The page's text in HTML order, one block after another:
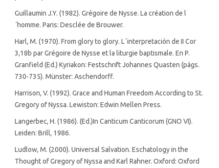
Guillaumin J.Y. (1982). Grégoire de Nysse. La création de l
´homme. Paris: Desclée de Brouwer.
Harl, M. (1970). From glory to glory. L´interpretación de II Cor
3,18b par Grégoire de Nysse et la liturgie baptismale. En P.
Granfield (Ed.) Kyriakon: Festschrift Johannes Quasten (págs.
730-735). Münster: Aschendorff.
Harrison, V. (1992). Grace and Human Freedom According to St.
Gregory of Nyssa. Lewiston: Edwin Mellen Press.
Langerbec, H. (1986). (Ed.)In Canticum Canticorum (GNO VI).
Leiden: Brill, 1986.
Ludlow, M. (2000). Universal Salvation. Eschatology in the
Thought of Gregory of Nyssa and Karl Rahner. Oxford: Oxford